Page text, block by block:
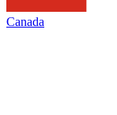
Canada